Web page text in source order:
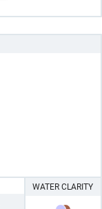
WATER CLARITY